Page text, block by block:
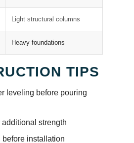
Light structural columns
Heavy foundations
TIPS
leveling before pouring
additional strength
before installation